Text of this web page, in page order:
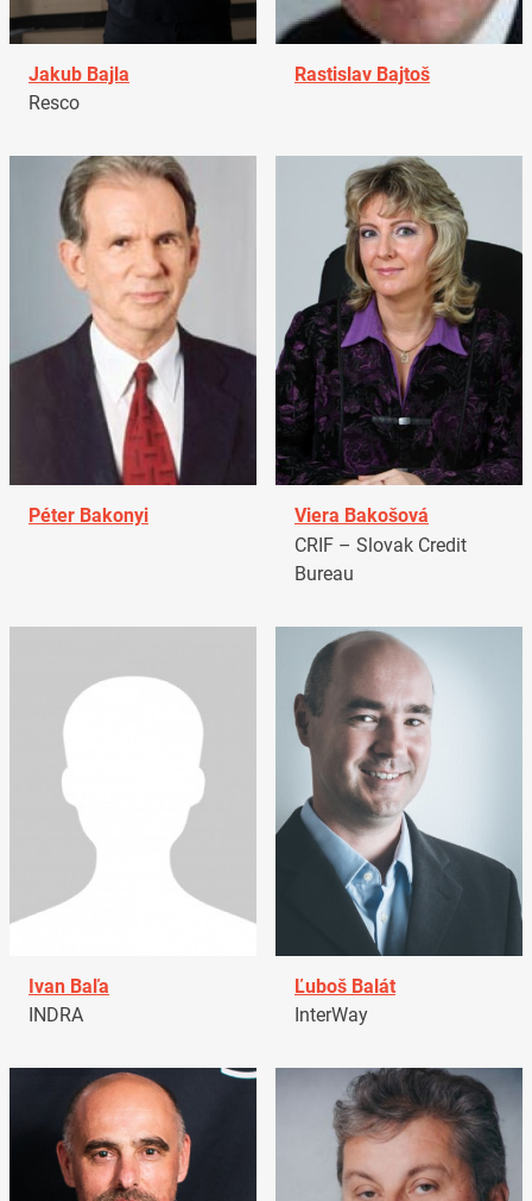
Jakub Bajla
Resco
Rastislav Bajtoš
Péter Bakonyi
Viera Bakošová
CRIF – Slovak Credit
Bureau
Ivan Baľa
INDRA
Ľuboš Balát
InterWay